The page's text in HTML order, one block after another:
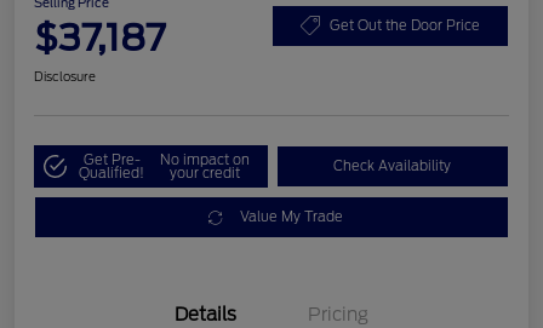
$37,187 Get Out the Door Price
Disclosure
Get Pre-
Qualified!
No impact on
your credit Check Availability
Value My Trade
Details Pricing